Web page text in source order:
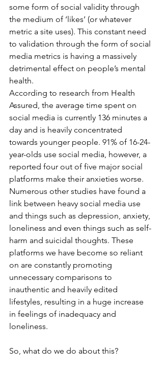
some form of social validity through
the medium of ‘likes’ (or whatever
metric a site uses). This constant need
to validation through the form of social
media metrics is having a massively
detrimental effect on people’s mental
health.
According to research from Health
Assured, the average time spent on
social media is currently 136 minutes a
day and is heavily concentrated
towards younger people. 91% of 16-24-
year-olds use social media, however, a
reported four out of five major social
platforms make their anxieties worse.
Numerous other studies have found a
link between heavy social media use
and things such as depression, anxiety,
loneliness and even things such as self-
harm and suicidal thoughts. These
platforms we have become so reliant
on are constantly promoting
unnecessary comparisons to
inauthentic and heavily edited
lifestyles, resulting in a huge increase
in feelings of inadequacy and
loneliness.
So, what do we do about this?